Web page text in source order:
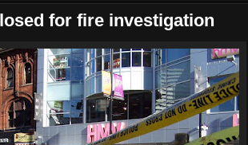
for fire investigation